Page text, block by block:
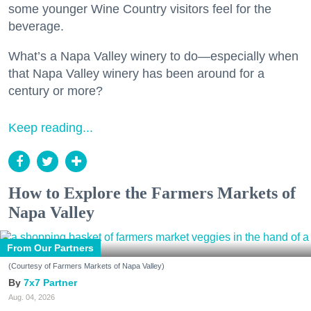
some younger Wine Country visitors feel for the
beverage.
What’s a Napa Valley winery to do—especially when
that Napa Valley winery has been around for a
century or more?
Keep reading...
How to Explore the Farmers Markets of
Napa Valley
From Our Partners
(Courtesy of Farmers Markets of Napa Valley)
7x7 Partner
Aug. 04, 2026